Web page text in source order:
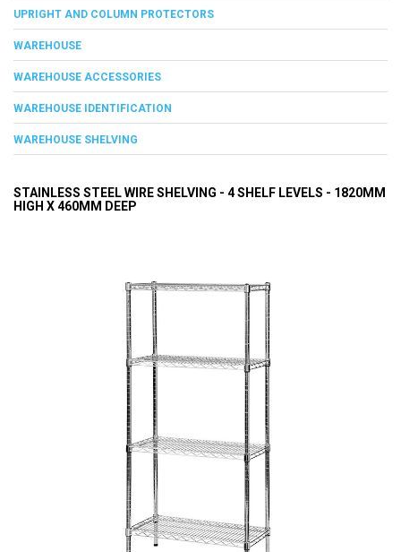
UPRIGHT AND COLUMN PROTECTORS
WAREHOUSE
WAREHOUSE ACCESSORIES
WAREHOUSE IDENTIFICATION
WAREHOUSE SHELVING
STAINLESS STEEL WIRE SHELVING - 4 SHELF LEVELS - 1820MM
HIGH X 460MM DEEP